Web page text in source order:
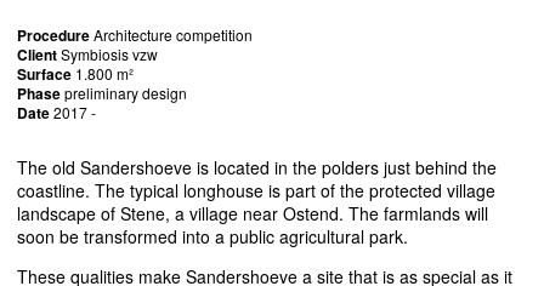
ProcedureArchitecture competition
ClientSymbiosis vzw
Surface 1.800 m²
Phasepreliminary design
Date2017 -
The old Sandershoeve is located in the polders just behind the
coastline. The typical longhouse is part of the protected village
landscape of Stene, a village near Ostend. The farmlands will
soon be transformed into a public agricultural park.
These qualities make Sandershoeve a site that is as special as it